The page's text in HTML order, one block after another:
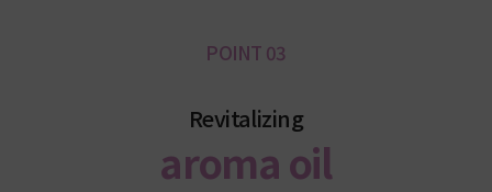
POINT 03
Revitalizing
aroma oil